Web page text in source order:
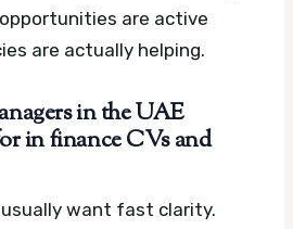
are active
are actually helping.
in the UAE
in finance CVs and
usually want fast clarity.